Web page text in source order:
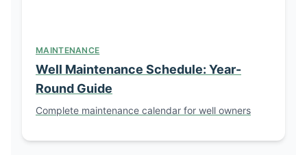
MAINTENANCE
Well Maintenance Schedule: Year-
Round Guide
Complete maintenance calendar for well owners